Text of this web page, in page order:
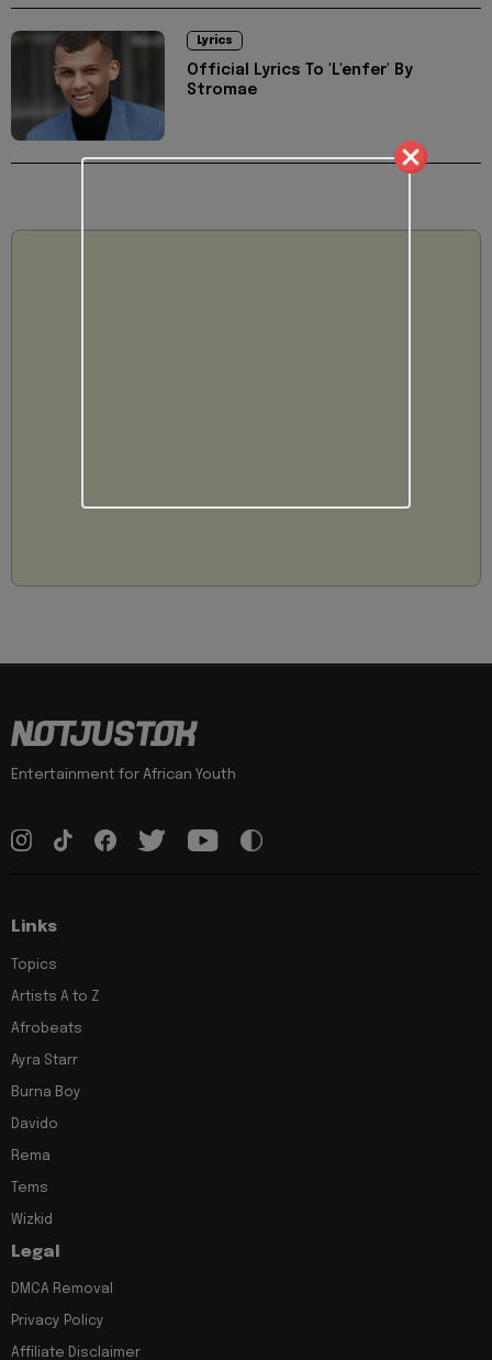
Lyrics
Official Lyrics To 'L'enfer' By
Stromae
Entertainment for African Youth
Links
Topics
Artists A to Z
Afrobeats
Ayra Starr
Burna Boy
Davido
Rema
Tems
Wizkid
Legal
DMCA Removal
Privacy Policy
Affiliate Disclaimer